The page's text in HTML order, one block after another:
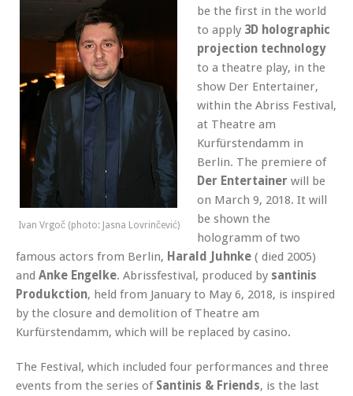
Ivan Vrgoč (photo: Jasna Lovrinčević)
be the first in the world
to apply 3D holographic
projection technology
to a theatre play, in the
show Der Entertainer,
within the Abriss Festival,
at Theatre am
Kurfürstendamm in
Berlin. The premiere of
Der Entertainer will be
on March 9, 2018. It will
be shown the
hologramm of two
famous actors from Berlin, Harald Juhnke ( died 2005)
and Anke Engelke. Abrissfestival, produced by santinis
Produkction, held from January to May 6, 2018, is inspired
by the closure and demolition of Theatre am
Kurfürstendamm, which will be replaced by casino.
The Festival, which included four performances and three
events from the series of Santinis & Friends, is the last